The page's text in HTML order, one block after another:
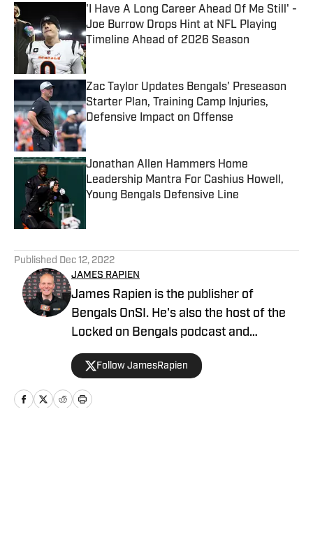
'I Have A Long Career Ahead Of Me Still' -
Joe Burrow Drops Hint at NFL Playing
Timeline Ahead of 2026 Season
Published by on Invalid Date
Zac Taylor Updates Bengals' Preseason
Starter Plan, Training Camp Injuries,
Defensive Impact on Offense
Published by on Invalid Date
Jonathan Allen Hammers Home
Leadership Mantra For Cashius Howell,
Young Bengals Defensive Line
Published Dec 12, 2022
JAMES RAPIEN
James Rapien is the publisher of
Bengals OnSI. He's also the host of the
Locked on Bengals podcast and
Cincinnati Bengals Talk on YouTube. The
Cincinnati native also wrote a book
about the history of the Cincinnati
Bengals called Enter The Jungle. Prior to
Follow JamesRapien